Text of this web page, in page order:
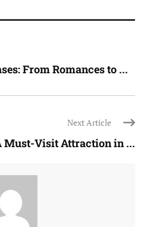
From Romances to ...
Next Article
Must-Visit Attraction in ...